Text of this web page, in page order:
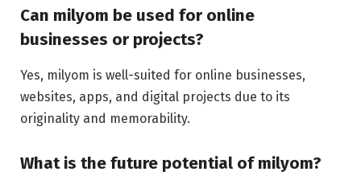
Can milyom be used for online
businesses or projects?
Yes, milyom is well-suited for online businesses,
websites, apps, and digital projects due to its
originality and memorability.
What is the future potential of milyom?